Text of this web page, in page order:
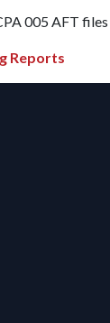
005 AFT files
Reports